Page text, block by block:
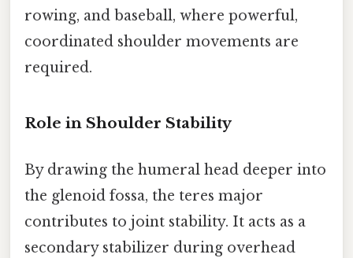
rowing, and baseball, where powerful,
coordinated shoulder movements are
required.
Role in Shoulder Stability
By drawing the humeral head deeper into
the glenoid fossa, the teres major
contributes to joint stability. It acts as a
secondary stabilizer during overhead